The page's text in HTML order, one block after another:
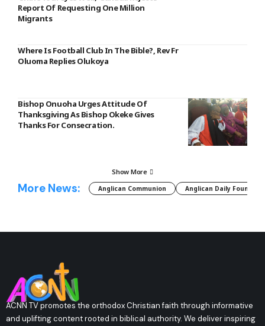
Report Of Requesting One Million
Migrants
Where Is Football Club In The Bible?, Rev Fr
Oluoma Replies Olukoya
Bishop Onuoha Urges Attitude Of
Thanksgiving As Bishop Okeke Gives
Thanks For Consecration.
Show More
More News: Anglican Communion Anglican Daily Fountain
ACNN TV promotes the orthodox Christian faith through informative
and uplifting content rooted in biblical authority. We deliver inspiring